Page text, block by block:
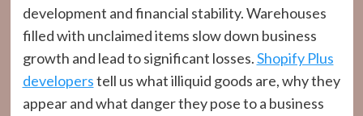
development and financial stability. Warehouses
filled with unclaimed items slow down business
growth and lead to significant losses.Shopify Plus
developerstell us what illiquid goods are, why they
appear and what danger they pose to a business